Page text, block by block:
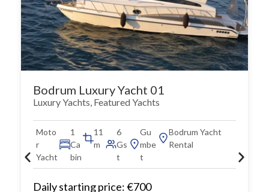
Bodrum Luxury Yacht 01
Luxury Yachts, Featured Yachts
Moto
r
Yacht
1
Ca
bin
11
m
6
Gs
t
Gu
mbe
t
Bodrum Yacht
Rental
Daily starting price: €700